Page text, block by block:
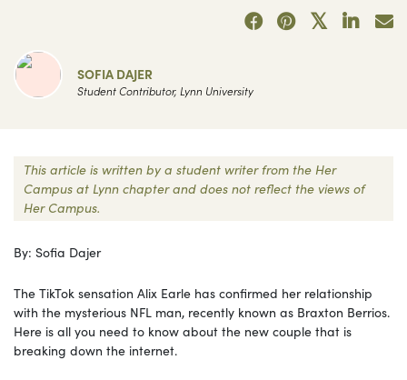
SOFIA DAJER
Student Contributor, Lynn University
This article is written by a student writer from the Her
Campus at Lynn chapter and does not reflect the views of
Her Campus.
By: Sofia Dajer
The TikTok sensation Alix Earle has confirmed her relationship
with the mysterious NFL man, recently known as Braxton Berrios.
Here is all you need to know about the new couple that is
breaking down the internet.